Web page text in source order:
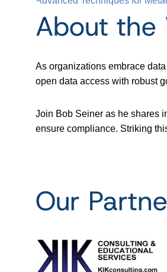
About the
As organizations embrace
open data access with robust
Join Bob Seiner as he shares
ensure compliance. Striking
Our